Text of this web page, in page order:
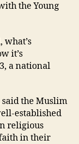
the Young
what’s
it’s
a national
said the Muslim
established
religious
in their